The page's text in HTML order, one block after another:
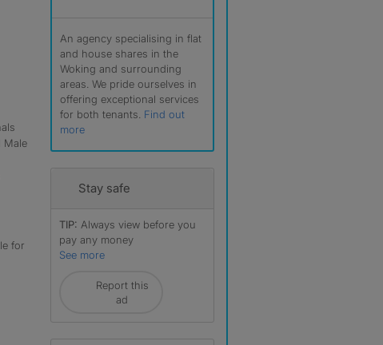
Male
for
An agency specialising in flat
and house shares in the
Woking and surrounding
areas. We pride ourselves in
offering exceptional services
for both tenants. Find out
more
Stay safe
TIP: Always view before you
pay any money
See more
Report this
ad